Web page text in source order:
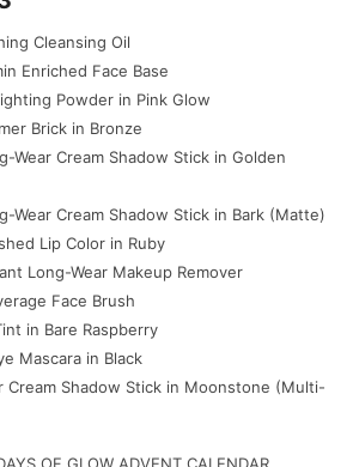
Cleansing Oil
Enriched Face Base
Powder in Pink Glow
Brick in Bronze
Wear Cream Shadow Stick in Golden
Wear Cream Shadow Stick in Bark (Matte)
Lip Color in Ruby
Long-Wear Makeup Remover
Face Brush
in Bare Raspberry
Mascara in Black
Cream Shadow Stick in Moonstone (Multi-